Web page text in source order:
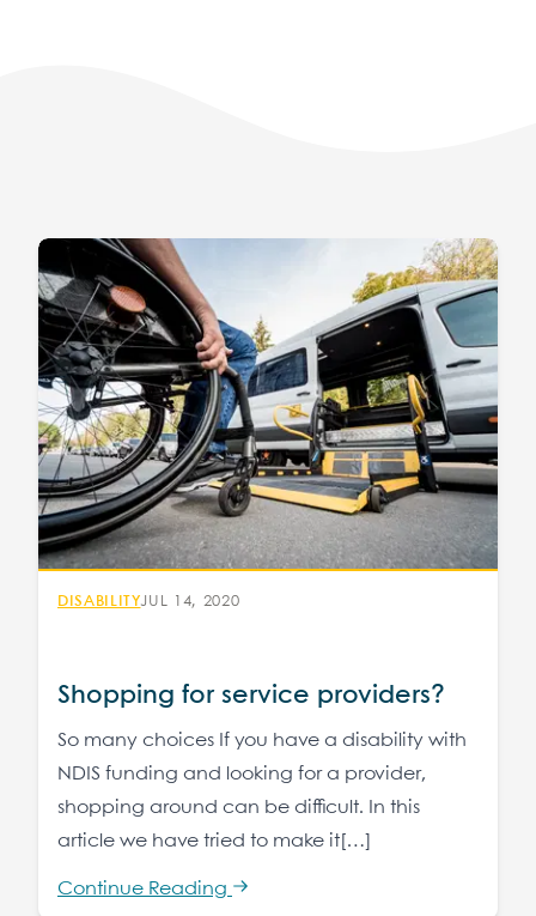
DISABILITYJUL 14, 2020
Shopping for service providers?
So many choices If you have a disability with
NDIS funding and looking for a provider,
shopping around can be difficult. In this
article we have tried to make it[…]
Continue Reading